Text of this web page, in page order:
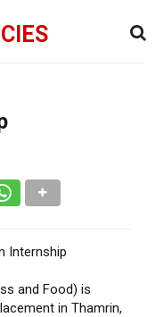
Internship
and Food) is
in Thamrin,